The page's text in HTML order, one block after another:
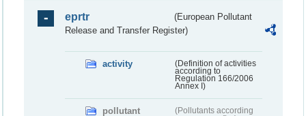
eprtr
(European Pollutant
Release and Transfer Register)
activity
(Definition of activities
according to
Regulation 166/2006
Annex I)
pollutant (Pollutants according